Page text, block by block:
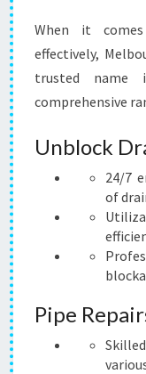
When it
effectively,
trusted name
comprehensive
Unblock
24/7
of
Pipe